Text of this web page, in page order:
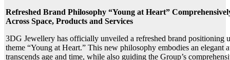
Refreshed Brand Philosophy “Young at Heart”
Across Space, Products and Services
3DG Jewellery has officially unveiled a refreshed brand positioning
theme “Young at Heart.” This new philosophy embodies an elegant
transcends age and time, while also guiding the Group’s